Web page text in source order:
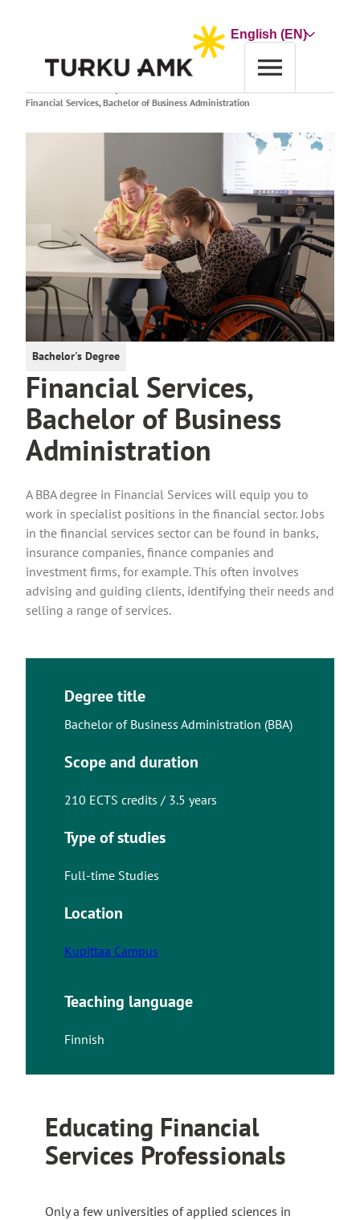
Choose
Financial Services, Bachelor of Business Administration
Bachelor's Degree
Financial Services,
Bachelor of Business
Administration
A BBA degree in Financial Services will equip you to
work in specialist positions in the financial sector. Jobs
in the financial services sector can be found in banks,
insurance companies, finance companies and
investment firms, for example. This often involves
advising and guiding clients, identifying their needs and
selling a range of services.
Degree title
Bachelor of Business Administration (BBA)
Scope and duration
210 ECTS credits / 3.5 years
Type of studies
Full-time Studies
Location
Kupittaa Campus
Teaching language
Finnish
Educating Financial
Services Professionals
Only a few universities of applied sciences in